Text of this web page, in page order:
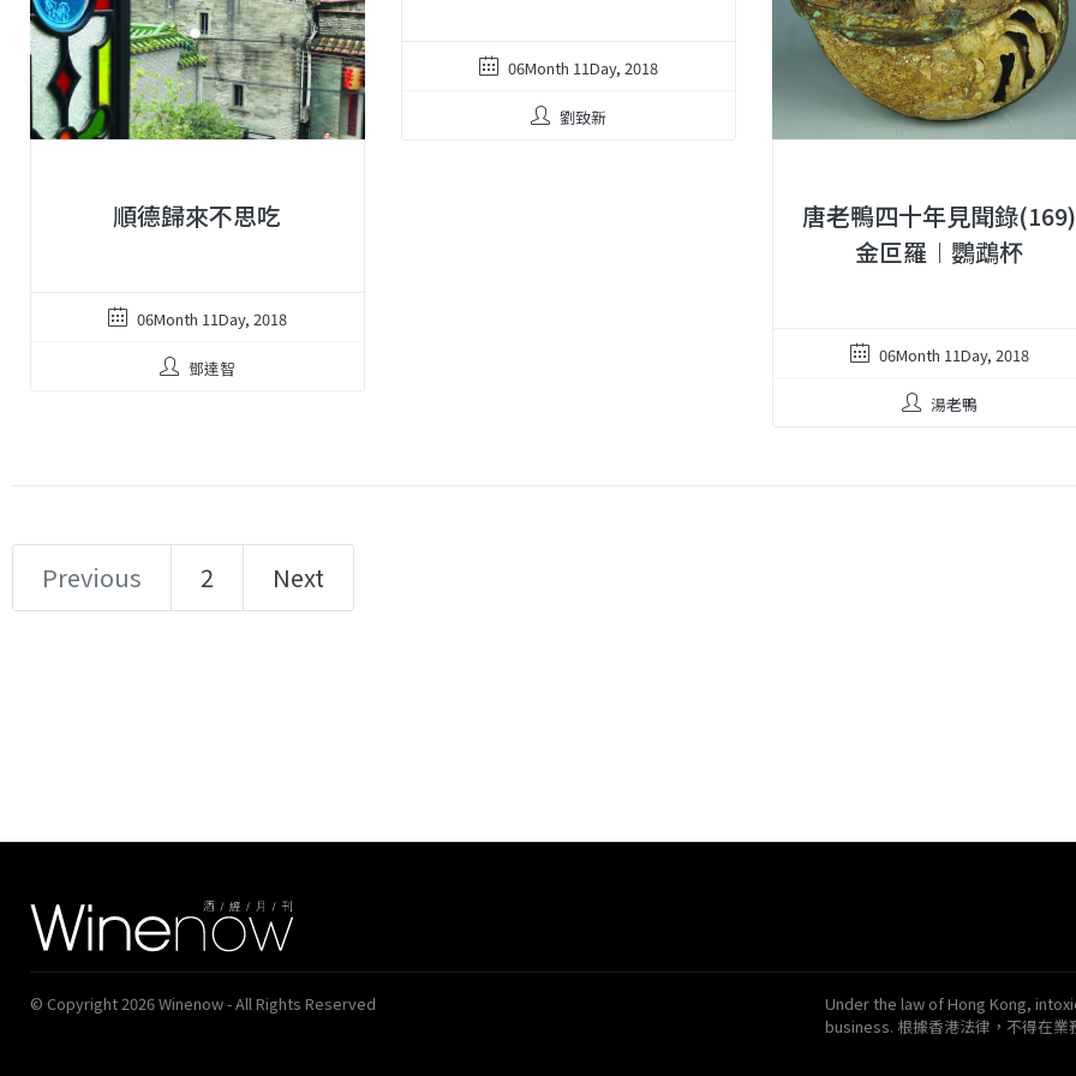
順德歸來不思吃
06Month 11Day, 2018
鄧達智
06Month 11Day, 2018
劉致新
唐老鴨四十年見聞錄(169)
金叵羅︱鸚鵡杯
06Month 11Day, 2018
湯老鴨
Previous 2 Next
© Copyright 2026 Winenow - All Rights Reserved
Under the law of Hong Kong,
business. 根據香港法律，不得在